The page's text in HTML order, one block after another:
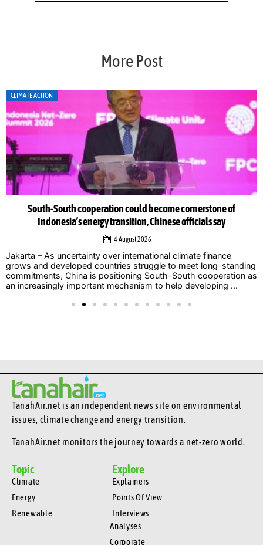
More Post
CLIMATE ACTION
South-South cooperation could become cornerstone of
Indonesia’s energy transition, Chinese officials say
4 August 2026
Jakarta – As uncertainty over international climate finance
grows and developed countries struggle to meet long-standing
commitments, China is positioning South-South cooperation as
an increasingly important mechanism to help developing ...
TanahAir.net is an independent news site on environmental
issues, climate change and energy transition.
TanahAir.net monitors the journey towards a net-zero world.
Topic
Climate
Energy
Renewable
Explore
Explainers
Points Of View
Interviews
Analyses
Corporate